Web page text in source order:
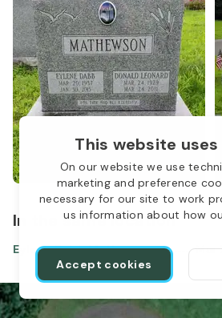
This website
On our website we use
marketing and preference
necessary for our site to work
us information about how
Accept cookies
In the same location
Eylene Dabb Mathewson Mar